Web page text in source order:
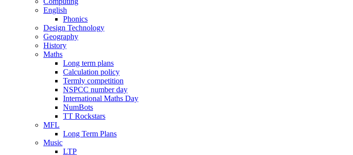
English
Phonics
Design Technology
Geography
History
Maths
Long term plans
Calculation policy
Termly competition
NSPCC number day
International Maths Day
NumBots
TT Rockstars
MFL
Long Term Plans
Music
LTP